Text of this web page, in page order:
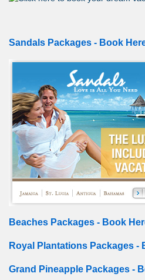
Sandals Packages - Book
Beaches Packages - Book
Royal Plantations Packages -
Grand Pineapple Packages -